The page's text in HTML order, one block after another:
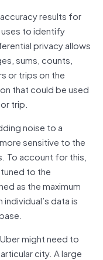
results for
to identify
privacy allows
sums, counts,
or trips on the
that could be used
trip.
noise to a
sensitive to the
To account for this,
to the
as the maximum
data is
might need to
city. A large